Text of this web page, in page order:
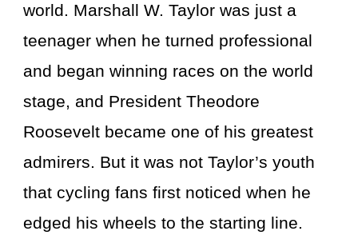
world. Marshall W. Taylor was just a
teenager when he turned professional
and began winning races on the world
stage, and President Theodore
Roosevelt became one of his greatest
admirers. But it was not Taylor’s youth
that cycling fans first noticed when he
edged his wheels to the starting line.